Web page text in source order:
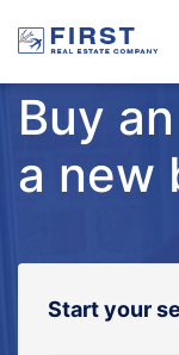
Buy
a new
Start your